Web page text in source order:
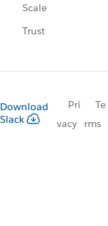
Scale
Trust
Download
Slack
Pri
vacy
Te
rms